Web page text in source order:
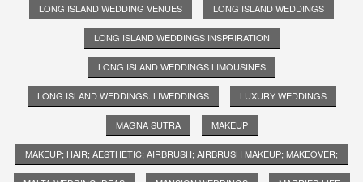
LONG ISLAND WEDDING VENUES LONG ISLAND WEDDINGS
LONG ISLAND WEDDINGS INSPRIRATION
LONG ISLAND WEDDINGS LIMOUSINES
LONG ISLAND WEDDINGS. LIWEDDINGS LUXURY WEDDINGS
MAGNA SUTRA MAKEUP
MAKEUP; HAIR; AESTHETIC; AIRBRUSH; AIRBRUSH MAKEUP; MAKEOVER;